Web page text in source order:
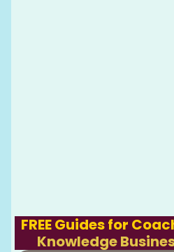
FREE Guides for
Knowledge